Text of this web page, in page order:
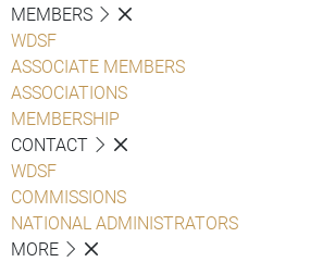
MEMBERS
WDSF
ASSOCIATE MEMBERS
ASSOCIATIONS
MEMBERSHIP
CONTACT
WDSF
COMMISSIONS
NATIONAL ADMINISTRATORS
MORE